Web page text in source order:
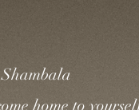
Shambala
home to